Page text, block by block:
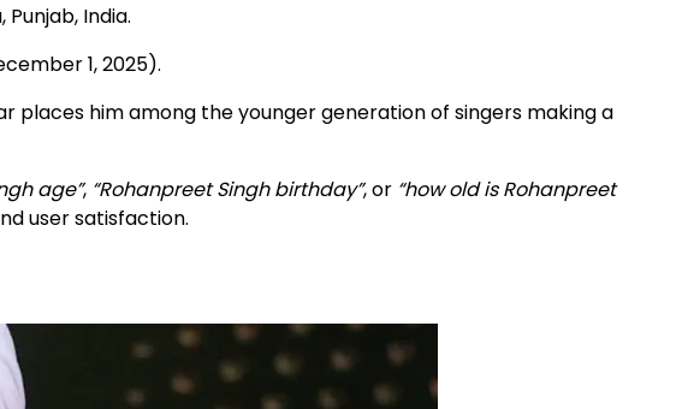
Punjab, India.
1, 2025).
places him among the younger generation of singers making a
age”, “Rohanpreet Singh birthday”, or “how old is Rohanpreet
user satisfaction.